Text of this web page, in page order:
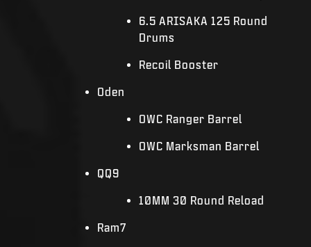
6.5 ARISAKA 125 Round
Drums
Recoil Booster
Oden
OWC Ranger Barrel
OWC Marksman Barrel
QQ9
10MM 30 Round Reload
Ram7